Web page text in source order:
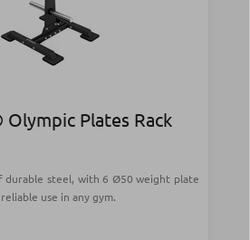
Olympic Plates Rack
durable steel, with 6 Ø50 weight plate
use in any gym.